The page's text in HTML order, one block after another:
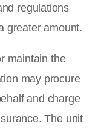
regulations
greater amount.
maintain the
may procure
and charge
The unit